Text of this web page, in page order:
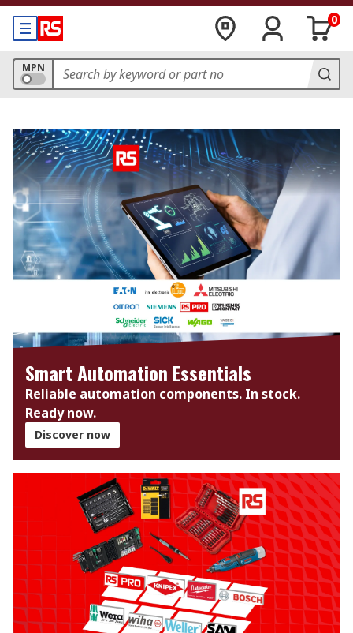
0
MPN
Smart Automation Essentials
Reliable automation components. In stock.
Ready now.​
Discover now